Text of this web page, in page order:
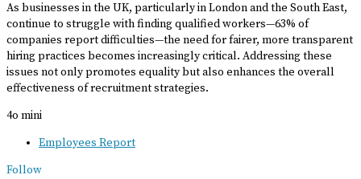
As businesses in the UK, particularly in London and the South East,
continue to struggle with finding qualified workers—63% of
companies report difficulties—the need for fairer, more transparent
hiring practices becomes increasingly critical. Addressing these
issues not only promotes equality but also enhances the overall
effectiveness of recruitment strategies.
4o mini
Employees Report
Follow